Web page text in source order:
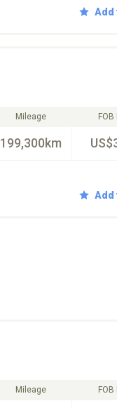
Add
Mileage
199,300km
Add
Mileage